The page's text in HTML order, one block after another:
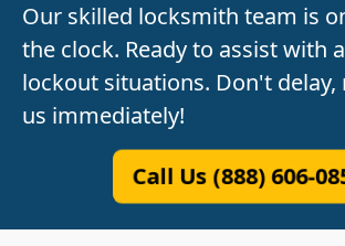
Our skilled locksmith team is
the clock. Ready to assist with
lockout situations. Don't delay,
us immediately!
Call Us (888) 606-